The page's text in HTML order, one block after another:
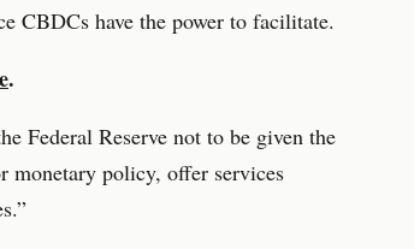
CBDCs have the power to facilitate.
.
Federal Reserve not to be given the
monetary policy, offer services